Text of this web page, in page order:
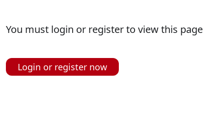
You must login or register to view this page
Login or register now